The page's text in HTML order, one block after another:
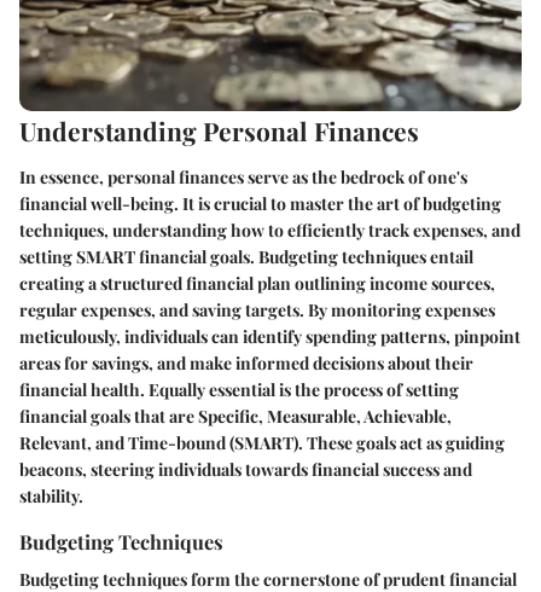
Understanding Personal Finances
In essence, personal finances serve as the bedrock of one's
financial well-being. It is crucial to master the art of budgeting
techniques, understanding how to efficiently track expenses, and
setting SMART financial goals. Budgeting techniques entail
creating a structured financial plan outlining income sources,
regular expenses, and saving targets. By monitoring expenses
meticulously, individuals can identify spending patterns, pinpoint
areas for savings, and make informed decisions about their
financial health. Equally essential is the process of setting
financial goals that are Specific, Measurable, Achievable,
Relevant, and Time-bound (SMART). These goals act as guiding
beacons, steering individuals towards financial success and
stability.
Budgeting Techniques
Budgeting techniques form the cornerstone of prudent financial